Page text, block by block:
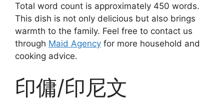
Total word count is approximately 450 words.
This dish is not only delicious but also brings
warmth to the family. Feel free to contact us
through Maid Agency for more household and
cooking advice.
印傭/印尼文